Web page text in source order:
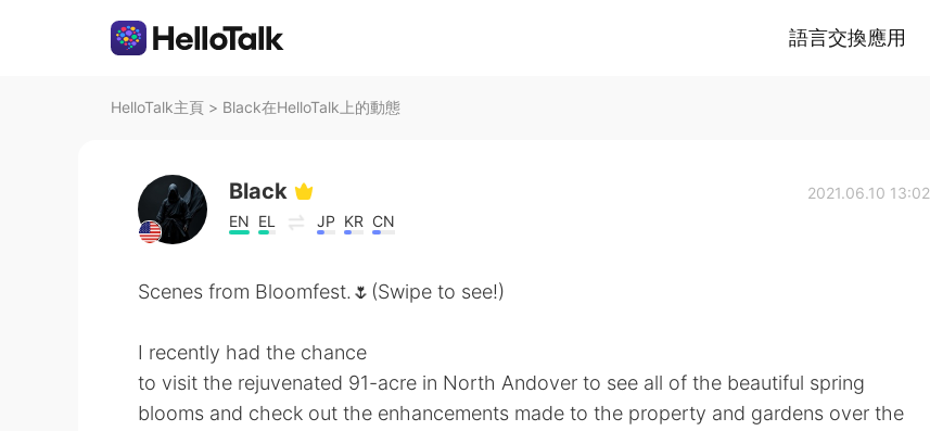
語言交換應用
HelloTalk主頁 > Black在HelloTalk上的動態
Black
EN EL JP KR CN
2021.06.10 13:02
Scenes from Bloomfest.🌷(Swipe to see!)
I recently had the chance
to visit the rejuvenated 91-acre in North Andover to see all of the beautiful spring
blooms and check out the enhancements made to the property and gardens over the